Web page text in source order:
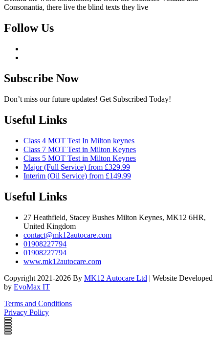
Consonantia, there live the blind texts they live
Follow Us
Subscribe Now
Don’t miss our future updates! Get Subscribed Today!
Useful Links
Class 4 MOT Test In Milton keynes
Class 7 MOT Test in Milton Keynes
Class 5 MOT Test in Milton Keynes
Major (Full Service) from £329.99
Interim (Oil Service) from £149.99
Useful Links
27 Heathfield, Stacey Bushes Milton Keynes, MK12 6HR,
United Kingdom
contact@mk12autocare.com
01908227794
01908227794
www.mk12autocare.com
Copyright 2021-2026 By MK12 Autocare Ltd | Website Developed
by EvoMax IT
Terms and Conditions
Privacy Policy